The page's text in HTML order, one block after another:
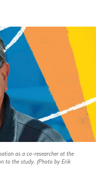
as a co-researcher at the
to the study. (Photo by Erik